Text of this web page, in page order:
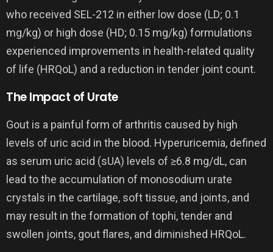
who received SEL-212 in either low dose (LD; 0.1
mg/kg) or high dose (HD; 0.15 mg/kg) formulations
experienced improvements in health-related quality
of life (HRQoL) and a reduction in tender joint count.
The Impact of Urate
Gout is a painful form of arthritis caused by high
levels of uric acid in the blood. Hyperuricemia, defined
as serum uric acid (sUA) levels of ≥6.8 mg/dL, can
lead to the accumulation of monosodium urate
crystals in the cartilage, soft tissue, and joints, and
may result in the formation of tophi, tender and
swollen joints, gout flares, and diminished HRQoL.